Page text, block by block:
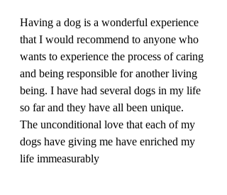
Having a dog is a wonderful experience
that I would recommend to anyone who
wants to experience the process of caring
and being responsible for another living
being. I have had several dogs in my life
so far and they have all been unique.
The unconditional love that each of my
dogs have giving me have enriched my
life immeasurably